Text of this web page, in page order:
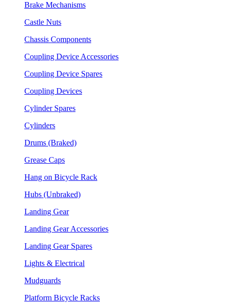
Brake Mechanisms
Castle Nuts
Chassis Components
Coupling Device Accessories
Coupling Device Spares
Coupling Devices
Cylinder Spares
Cylinders
Drums (Braked)
Grease Caps
Hang on Bicycle Rack
Hubs (Unbraked)
Landing Gear
Landing Gear Accessories
Landing Gear Spares
Lights & Electrical
Mudguards
Platform Bicycle Racks